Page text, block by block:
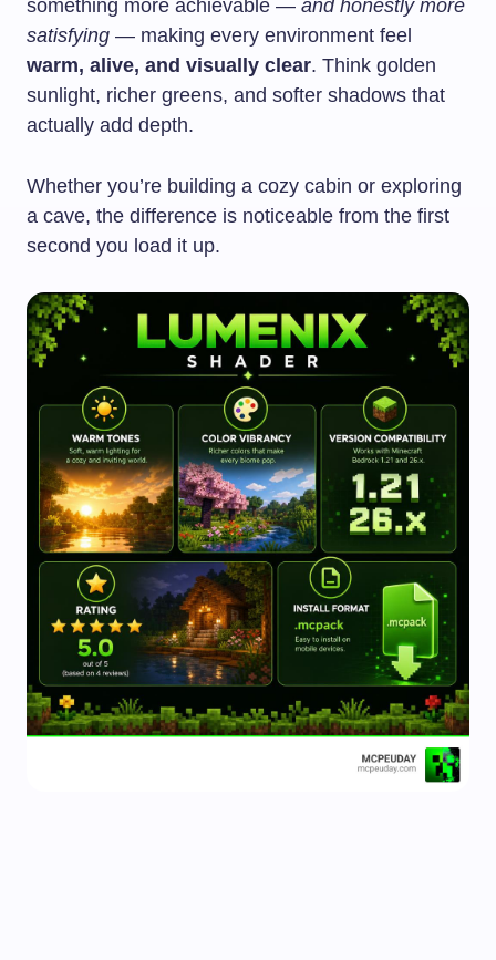
something more achievable — and honestly more
satisfying — making every environment feel
warm, alive, and visually clear. Think golden
sunlight, richer greens, and softer shadows that
actually add depth.
Whether you’re building a cozy cabin or exploring
a cave, the difference is noticeable from the first
second you load it up.